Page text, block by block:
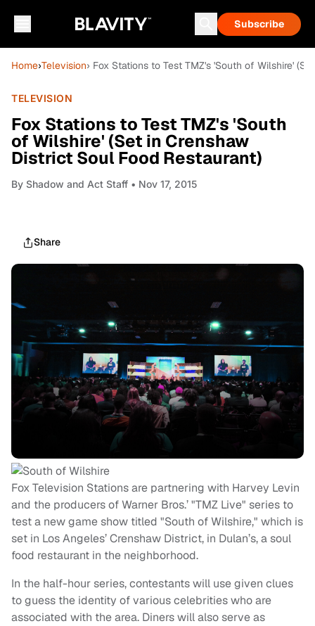
Subscribe
Home›Television› Fox Stations to Test TMZ's 'South of Wilshire'
TELEVISION
Fox Stations to Test TMZ's 'South
of Wilshire' (Set in Crenshaw
District Soul Food Restaurant)
By Shadow and Act Staff • Nov 17, 2015
Share
Fox Television Stations are partnering with Harvey Levin
and the producers of Warner Bros.’ "TMZ Live" series to
test a new game show titled "South of Wilshire," which is
set in Los Angeles’ Crenshaw District, in Dulan’s, a soul
food restaurant in the neighborhood.
In the half-hour series, contestants will use given clues
to guess the identity of various celebrities who are
associated with the area. Diners will also serve as